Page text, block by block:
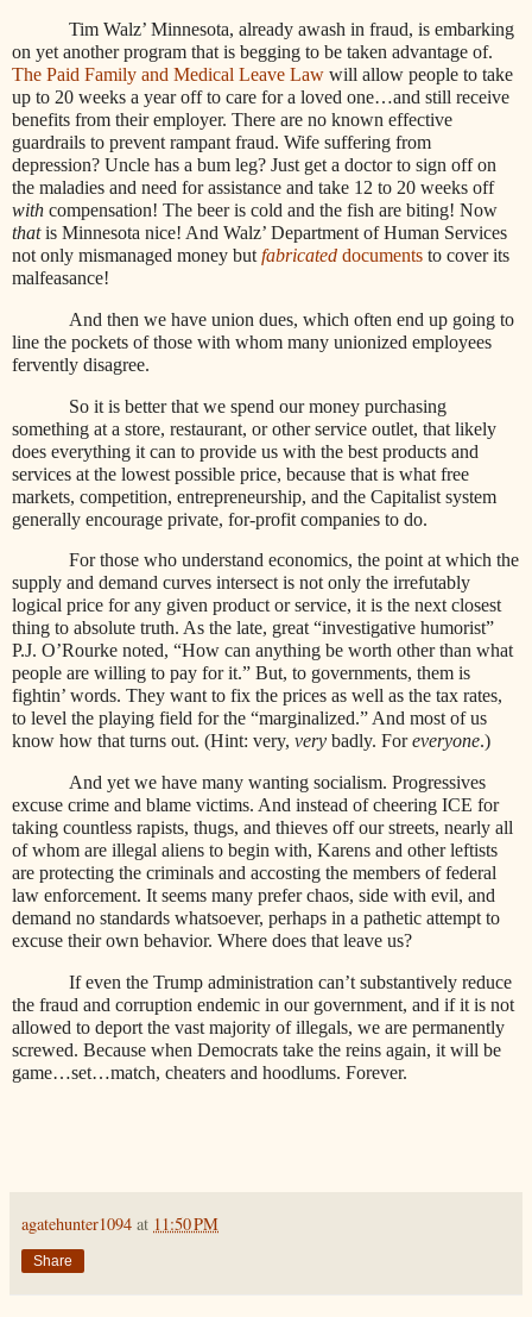
Tim Walz’ Minnesota, already awash in fraud, is embarking
on yet another program that is begging to be taken advantage of.
The Paid Family and Medical Leave Law will allow people to take
up to 20 weeks a year off to care for a loved one…and still receive
benefits from their employer. There are no known effective
guardrails to prevent rampant fraud. Wife suffering from
depression? Uncle has a bum leg? Just get a doctor to sign off on
the maladies and need for assistance and take 12 to 20 weeks off
with compensation! The beer is cold and the fish are biting! Now
thatis Minnesota nice! And Walz’ Department of Human Services
not only mismanaged money but fabricated documents to cover its
malfeasance!
And then we have union dues, which often end up going to
line the pockets of those with whom many unionized employees
fervently disagree.
So it is better that we spend our money purchasing
something at a store, restaurant, or other service outlet, that likely
does everything it can to provide us with the best products and
services at the lowest possible price, because that is what free
markets, competition, entrepreneurship, and the Capitalist system
generally encourage private, for-profit companies to do.
For those who understand economics, the point at which the
supply and demand curves intersect is not only the irrefutably
logical price for any given product or service, it is the next closest
thing to absolute truth. As the late, great “investigative humorist”
P.J. O’Rourke noted, “How can anything be worth other than what
people are willing to pay for it.” But, to governments, them is
fightin’ words. They want to fix the prices as well as the tax rates,
to level the playing field for the “marginalized.” And most of us
know how that turns out. (Hint: very, very badly. Foreveryone.)
And yet we have many wanting socialism. Progressives
excuse crime and blame victims. And instead of cheering ICE for
taking countless rapists, thugs, and thieves off our streets, nearly all
of whom are illegal aliens to begin with, Karens and other leftists
are protecting the criminals and accosting the members of federal
law enforcement. It seems many prefer chaos, side with evil, and
demand no standards whatsoever, perhaps in a pathetic attempt to
excuse their own behavior. Where does that leave us?
If even the Trump administration can’t substantively reduce
the fraud and corruption endemic in our government, and if it is not
allowed to deport the vast majority of illegals, we are permanently
screwed. Because when Democrats take the reins again, it will be
game…set…match, cheaters and hoodlums. Forever.
agatehunter1094 at 11:50 PM
Share